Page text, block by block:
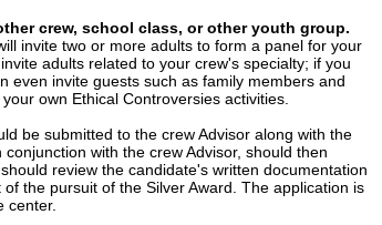
crew, school class, or other youth group.
invite two or more adults to form a panel for your
adults related to your crew's specialty; if you
even invite guests such as family members and
own Ethical Controversies activities.
be submitted to the crew Advisor along with the
with the crew Advisor, should then
review the candidate's written documentation
the pursuit of the Silver Award. The application is
center.